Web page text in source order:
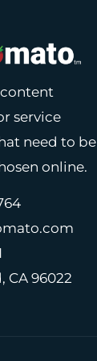
service
need to be
online.
CA 96022